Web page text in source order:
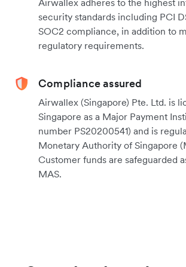
Airwallex adheres to the highest
security standards including PCI
SOC2 compliance, in addition to
regulatory requirements.
Compliance assured
Airwallex (Singapore) Pte. Ltd. is
Singapore as a Major Payment
number PS20200541) and is
Monetary Authority of Singapore
Customer funds are safeguarded
MAS.